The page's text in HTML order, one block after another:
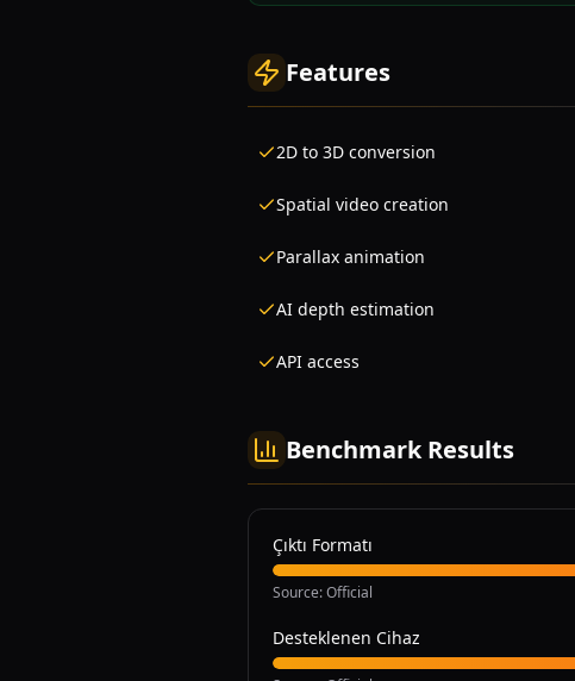
Features
2D to 3D conversion
Spatial video creation
Parallax animation
AI depth estimation
API access
Benchmark Results
Çıktı Formatı
Source:Official
Desteklenen Cihaz